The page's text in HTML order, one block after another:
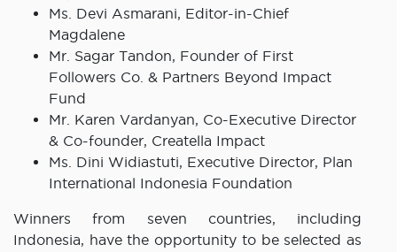
Ms. Devi Asmarani, Editor-in-Chief
Magdalene
Mr. Sagar Tandon, Founder of First
Followers Co. & Partners Beyond Impact
Fund
Mr. Karen Vardanyan, Co-Executive Director
& Co-founder, Creatella Impact
Ms. Dini Widiastuti, Executive Director, Plan
International Indonesia Foundation
Winners from seven countries, including
Indonesia, have the opportunity to be selected as